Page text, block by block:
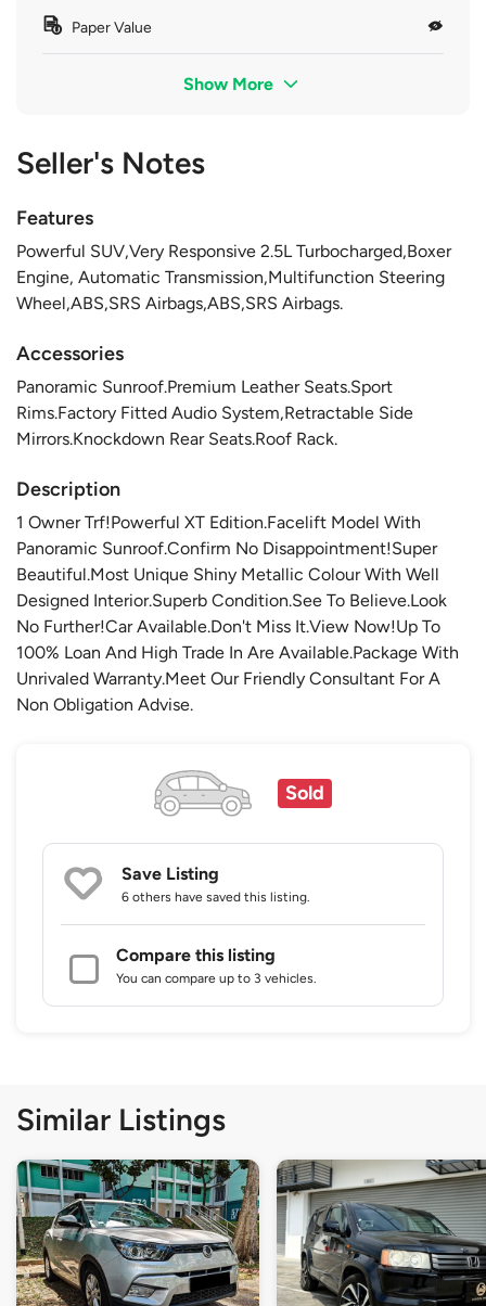
Paper Value
Show More
Seller's Notes
Features
Powerful SUV,Very Responsive 2.5L Turbocharged,Boxer
Engine, Automatic Transmission,Multifunction Steering
Wheel,ABS,SRS Airbags,ABS,SRS Airbags.
Accessories
Panoramic Sunroof.Premium Leather Seats.Sport
Rims.Factory Fitted Audio System,Retractable Side
Mirrors.Knockdown Rear Seats.Roof Rack.
Description
1 Owner Trf!Powerful XT Edition.Facelift Model With
Panoramic Sunroof.Confirm No Disappointment!Super
Beautiful.Most Unique Shiny Metallic Colour With Well
Designed Interior.Superb Condition.See To Believe.Look
No Further!Car Available.Don't Miss It.View Now!Up To
100% Loan And High Trade In Are Available.Package With
Unrivaled Warranty.Meet Our Friendly Consultant For A
Non Obligation Advise.
Sold
Save Listing
6 others have saved this listing.
Compare this listing
You can compare up to 3 vehicles.
Similar Listings